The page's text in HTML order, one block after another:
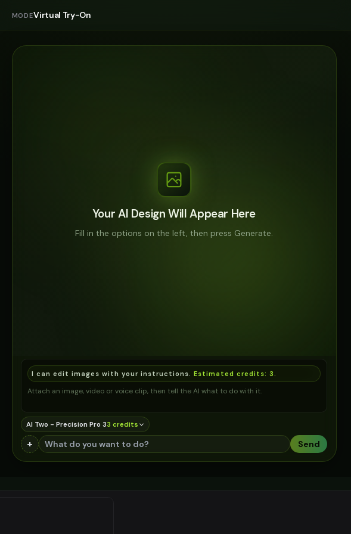
MODEVirtual Try-On
Your AI Design Will Appear Here
Fill in the options on the left, then press Generate.
I can edit images with your instructions. Estimated credits: 3
Attach an image, video or voice clip, then tell the AI what to do with it.
AI Two - Precision Pro 33 credits
+ Send